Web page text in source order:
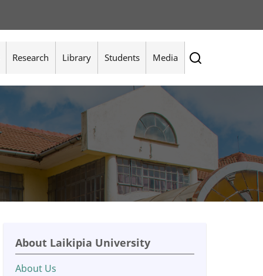
Research Library Students Media
About Laikipia University
About Us